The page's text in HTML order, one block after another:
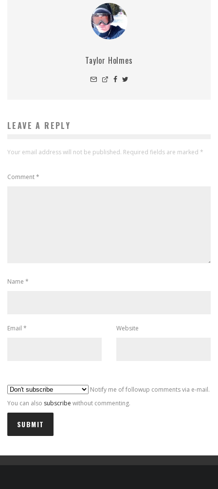
Taylor Holmes
LEAVE A REPLY
Your email address will not be published. Required fields are marked *
Comment*
Name *
Email * Website
Notify me of followup comments via e-mail.
You can also subscribe without commenting.